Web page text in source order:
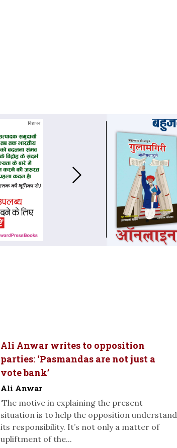
Ali Anwar writes to opposition
parties: ‘Pasmandas are not just a
vote bank’
Ali Anwar
‘The motive in explaining the present
situation is to help the opposition understand
its responsibility. It’s not only a matter of
upliftment of the...